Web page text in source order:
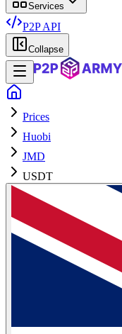
Services
P2P API
Collapse
Prices
Huobi
JMD
USDT